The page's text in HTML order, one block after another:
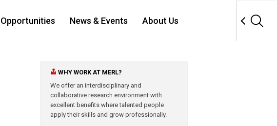
Opportunities News & Events About Us
WHY WORK AT MERL?
We offer an interdisciplinary and
collaborative research environment with
excellent benefits where talented people
apply their skills and grow professionally.